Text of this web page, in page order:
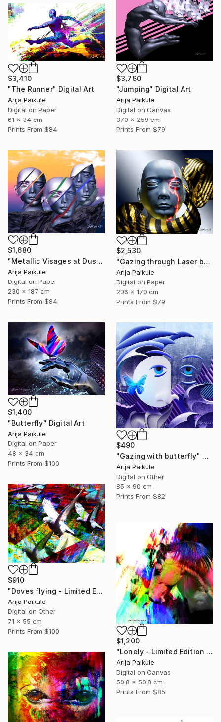
$3,760
"Jumping" Digital Art
Arija Paikule
Digital on Canvas
370 x 259 cm
Prints From $79
$3,410
"The Runner" Digital Art
Arija Paikule
Digital on Paper
61 x 34 cm
Prints From $84
$1,680
"Metallic Visages at Dusk" Digital Art
Arija Paikule
Digital on Paper
230 x 187 cm
Prints From $84
$2,530
"Gazing through Laser beam" Digital Art
Arija Paikule
Digital on Paper
206 x 170 cm
Prints From $79
$1,400
"Butterfly" Digital Art
Arija Paikule
Digital on Paper
48 x 34 cm
Prints From $100
$490
"Gazing with butterfly" Digital Art
Arija Paikule
Digital on Other
85 x 90 cm
Prints From $82
$910
"Doves flying - Limited Edition of 5" Mixed Media
Arija Paikule
Digital on Other
71 x 55 cm
Prints From $100
$1,200
"Lonely - Limited Edition of 3" Mixed Media
Arija Paikule
Digital on Canvas
50.8 x 50.8 cm
Prints From $85